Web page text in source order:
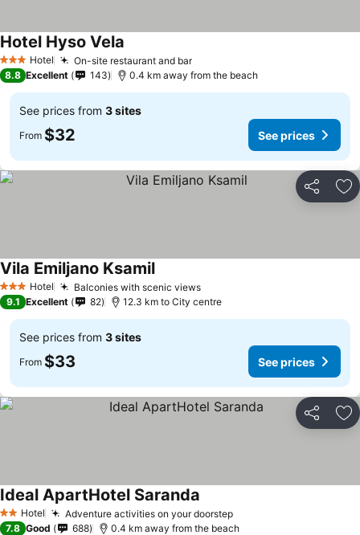
3 StarsHotel On-site restaurant and bar
Hotel Hyso Vela
8.8 Excellent 143 0.4 km away from the beach
See prices from 3 sites
From $32 See prices
Share
3 StarsHotel Balconies with scenic views
Vila Emiljano Ksamil
9.1 Excellent 82 12.3 km to City centre
See prices from 3 sites
From $33 See prices
Share
2 StarsHotel Adventure activities on your doorstep
Ideal ApartHotel Saranda
7.8 Good 688 0.4 km away from the beach